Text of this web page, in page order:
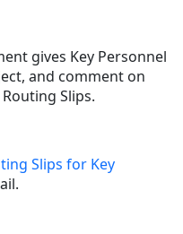
gives Key Personnel
and comment on
Slips.
Slips for Key